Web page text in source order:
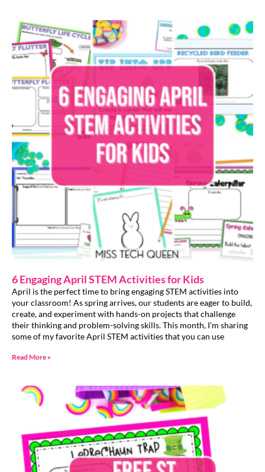
6 Engaging April STEM Activities for Kids
April is the perfect time to bring engaging STEM activities into
your classroom! As spring arrives, our students are eager to build,
create, and experiment with hands-on projects that challenge
their thinking and problem-solving skills. This month, I’m sharing
some of my favorite April STEM activities that you can use
Read More »